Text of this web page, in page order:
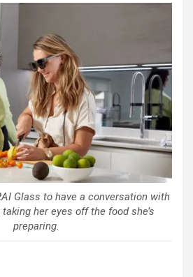
Glass to have a conversation with
her eyes off the food she’s
preparing.